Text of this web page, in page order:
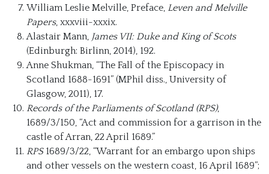
William Leslie Melville, Preface, Leven and Melville
Papers, xxxviii-xxxix.
Alastair Mann, James VII: Duke and King of Scots
(Edinburgh: Birlinn, 2014), 192.
Anne Shukman, “The Fall of the Episcopacy in
Scotland 1688-1691” (MPhil diss., University of
Glasgow, 2011), 17.
Records of the Parliaments of Scotland (RPS),
1689/3/150, “Act and commission for a garrison in the
castle of Arran, 22 April 1689.”
RPS1689/3/22, “Warrant for an embargo upon ships
and other vessels on the western coast, 16 April 1689”;